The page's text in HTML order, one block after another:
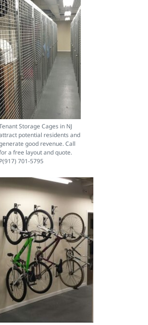
Storage Cages in NJ
potential residents and
good revenue. Call
a free layout and quote.
P(917) 701-5795